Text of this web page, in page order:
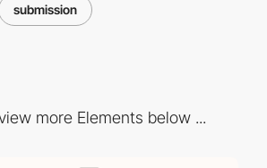
submission
more Elements below ...